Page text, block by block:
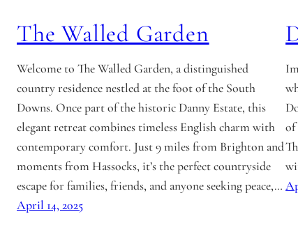
The Walled Garden
Welcome to The Walled Garden, a distinguished
country residence nestled at the foot of the South
Downs. Once part of the historic Danny Estate, this
elegant retreat combines timeless English charm with
contemporary comfort. Just 9 miles from Brighton and
moments from Hassocks, it’s the perfect countryside
escape for families, friends, and anyone seeking peace,…
April 14, 2025
of